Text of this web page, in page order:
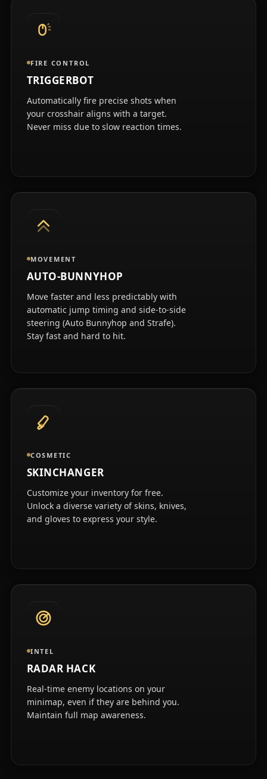
FIRE CONTROL
TRIGGERBOT
Automatically fire precise shots when
your crosshair aligns with a target.
Never miss due to slow reaction times.
MOVEMENT
AUTO-BUNNYHOP
Move faster and less predictably with
automatic jump timing and side-to-side
steering (Auto Bunnyhop and Strafe).
Stay fast and hard to hit.
COSMETIC
SKINCHANGER
Customize your inventory for free.
Unlock a diverse variety of skins, knives,
and gloves to express your style.
INTEL
RADAR HACK
Real-time enemy locations on your
minimap, even if they are behind you.
Maintain full map awareness.